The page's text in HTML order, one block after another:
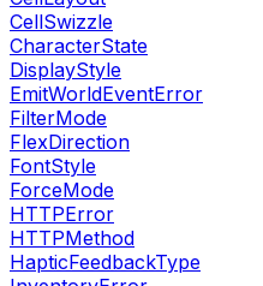
CellSwizzle
CharacterState
DisplayStyle
EmitWorldEventError
FilterMode
FlexDirection
FontStyle
ForceMode
HTTPError
HTTPMethod
HapticFeedbackType